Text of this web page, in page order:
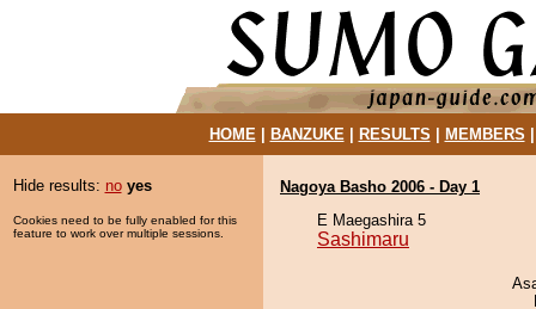
HOME| BANZUKE| RESULTS MEMBERS
Hide results: no yes
Cookies need to be fully enabled for this
feature to work over multiple sessions.
Nagoya Basho 2006 - Day 1
E Maegashira 5
Sashimaru